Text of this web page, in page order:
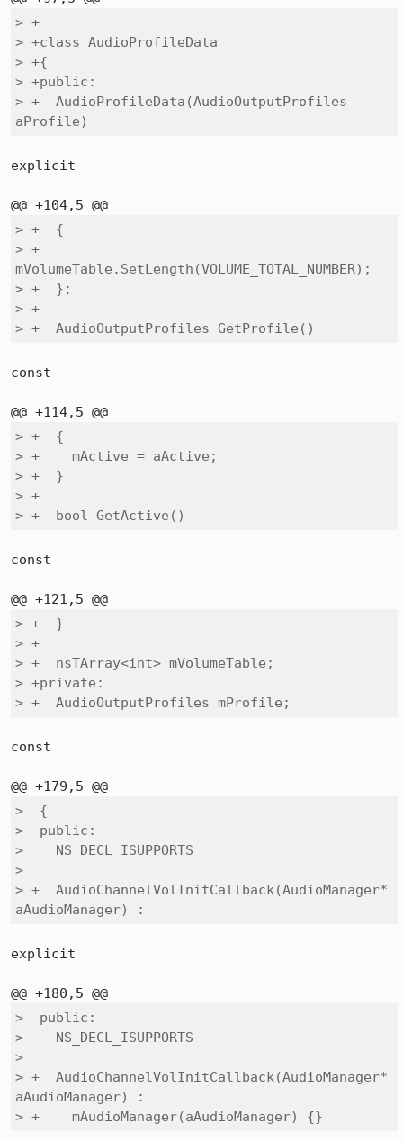
> +
> +class AudioProfileData
> +{
> +public:
> +  AudioProfileData(AudioOutputProfiles
aProfile)
explicit
> +  {
> +
mVolumeTable.SetLength(VOLUME_TOTAL_NUMBER);
> +  };
> +
> +  AudioOutputProfiles GetProfile()
const
> +  {
> +    mActive = aActive;
> +  }
> +
> +  bool GetActive()
const
> +  }
> +
> +  nsTArray<int> mVolumeTable;
> +private:
> +  AudioOutputProfiles mProfile;
const
>  {
>  public:
>    NS_DECL_ISUPPORTS
>
> +  AudioChannelVolInitCallback(AudioManager*
aAudioManager) :
explicit
>  public:
>    NS_DECL_ISUPPORTS
>
> +  AudioChannelVolInitCallback(AudioManager*
aAudioManager) :
> +    mAudioManager(aAudioManager) {}